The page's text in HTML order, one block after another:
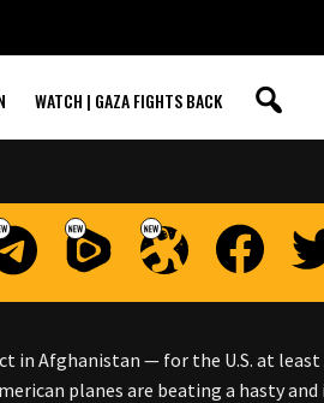
WATCH | GAZA FIGHTS BACK
in Afghanistan — for the U.S. at least
planes are beating a hasty